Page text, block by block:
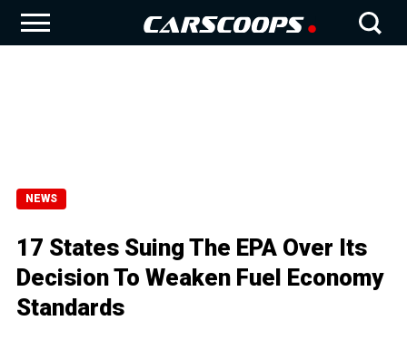
NEWS
17 States Suing The EPA Over Its
Decision To Weaken Fuel Economy
Standards